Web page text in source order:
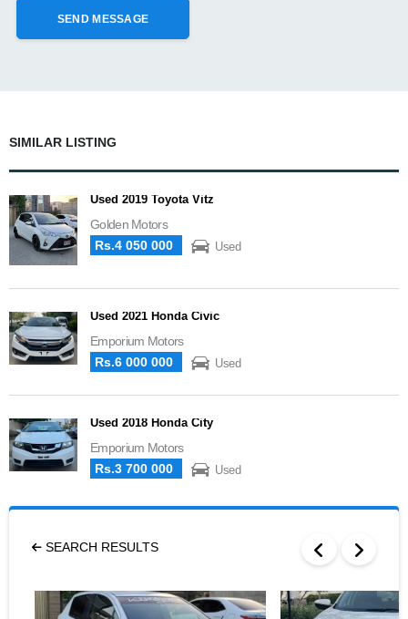
SIMILAR LISTING
Used 2019 Toyota Vitz
Golden Motors
Rs.4 050 000
Used
Used 2021 Honda Civic
Emporium Motors
Rs.6 000 000
Used
Used 2018 Honda City
Emporium Motors
Rs.3 700 000
Used
SEARCH RESULTS